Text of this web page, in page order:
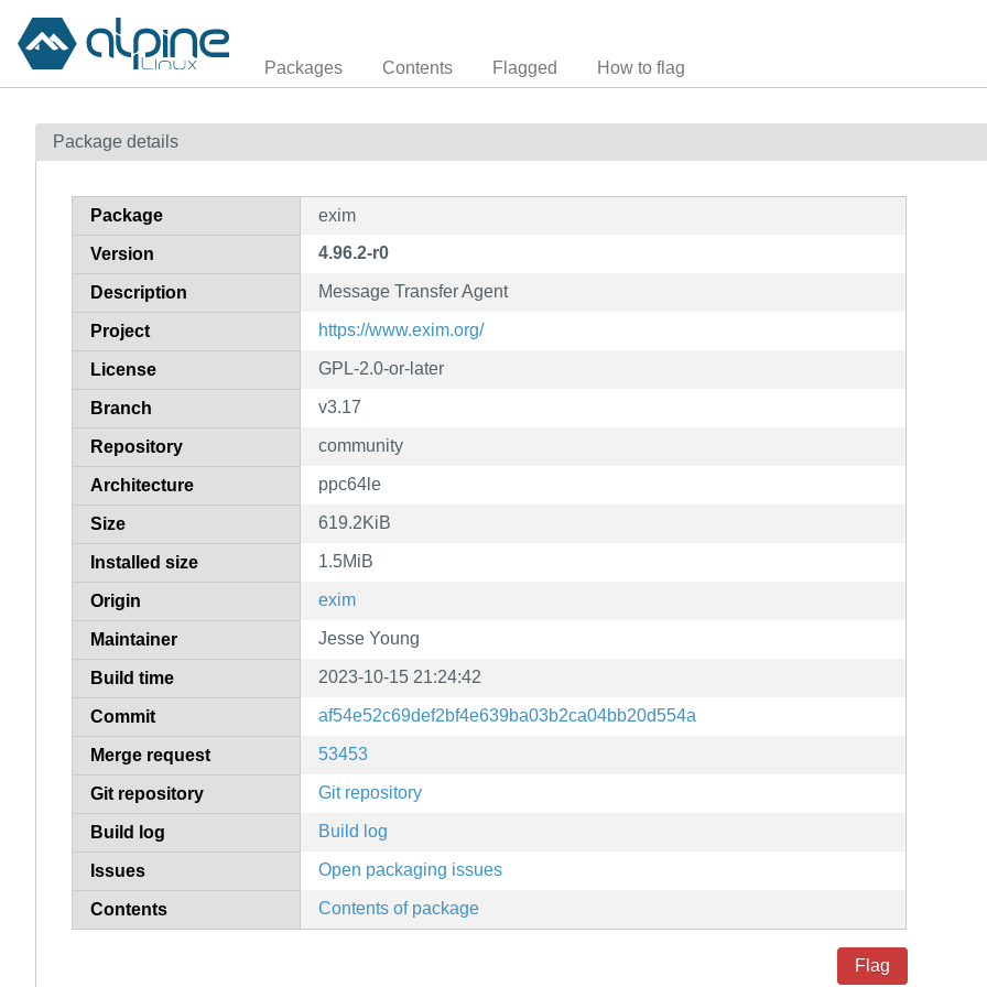
Packages Contents Flagged How to flag
Package details
Package exim
Version 4.96.2-r0
Description Message Transfer Agent
Project https://www.exim.org/
License GPL-2.0-or-later
Branch v3.17
Repository community
Architecture ppc64le
Size 619.2KiB
Installed size 1.5MiB
Origin exim
Maintainer Jesse Young
Build time 2023-10-15 21:24:42
Commit af54e52c69def2bf4e639ba03b2ca04bb20d554a
Merge request 53453
Git repository Git repository
Build log Build log
Issues Open packaging issues
Contents Contents of package
Flag